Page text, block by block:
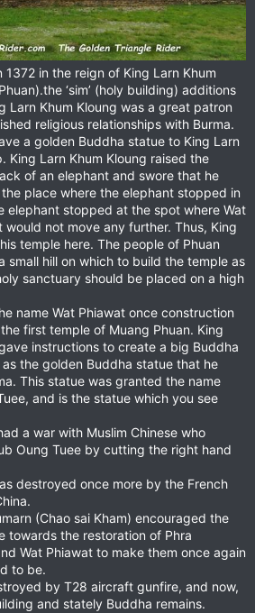
1372 in the reign of King Larn Khum
‘sim’ (holy building) additions
Larn Khum Kloung was a great patron
religious relationships with Burma.
a golden Buddha statue to King Larn
King Larn Khum Kloung raised the
of an elephant and swore that he
place where the elephant stopped in
elephant stopped at the spot where Wat
not move any further. Thus, King
temple here. The people of Phuan
small hill on which to build the temple as
sanctuary should be placed on a high
name Wat Phiawat once construction
first temple of Muang Phuan. King
instructions to create a big Buddha
the golden Buddha statue that he
This statue was granted the name
and is the statue which you see
a war with Muslim Chinese who
Oung Tuee by cutting the right hand
destroyed once more by the French
(Chao sai Kham) encouraged the
towards the restoration of Phra
Wat Phiawat to make them once again
to be.
by T28 aircraft gunfire, and now,
and stately Buddha remains.